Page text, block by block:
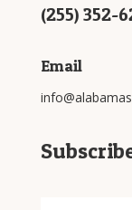
(255) 352-
Email